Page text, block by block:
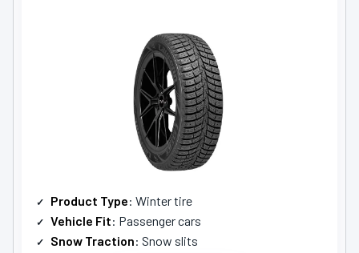
Product Type: Winter tire
Vehicle Fit: Passenger cars
Snow Traction: Snow slits